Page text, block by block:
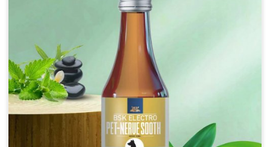
Topical application avoids the need for oral
medication, minimizing potential side effects.
Helps pets move more comfortably and with
greater ease.
Alleviates pain, enhancing the overall well-being
of pets.
How To Use
Spary-2 3 Spary twice a day or as suggested by the